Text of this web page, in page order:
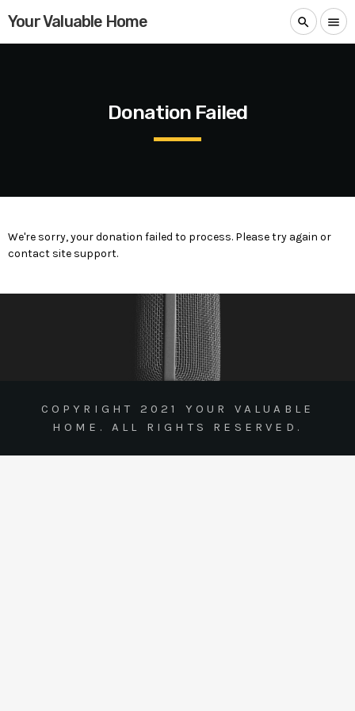
Your Valuable Home search menu
Donation Failed
We're sorry, your donation failed to process. Please try again or
contact site support.
COPYRIGHT 2021 YOUR VALUABLE
HOME. ALL RIGHTS RESERVED.